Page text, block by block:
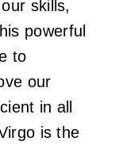
skills,
powerful
to
our
in all
is the